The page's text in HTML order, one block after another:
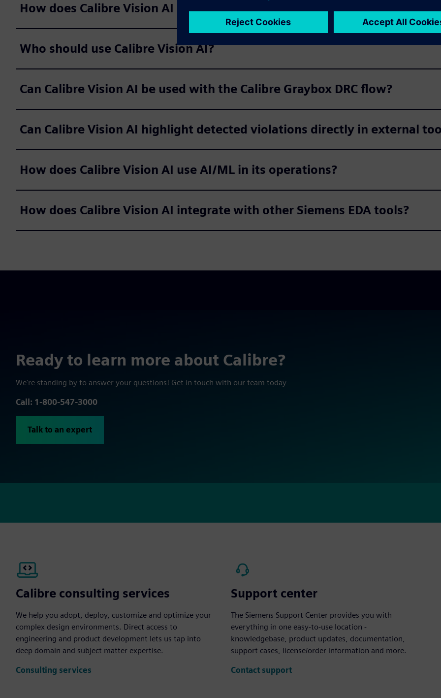
How does Calibre Vision AI improve the chip integration process?
Who should use Calibre Vision AI?
Can Calibre Vision AI be used with the Calibre Graybox DRC flow?
Can Calibre Vision AI highlight detected violations directly in external
How does Calibre Vision AI use AI/ML in its operations?
How does Calibre Vision AI integrate with other Siemens EDA tools?
Ready to learn more about Calibre?
We're standing by to answer your questions! Get in touch with our team today
Call: 1-800-547-3000
Talk to an expert
Calibre consulting services
We help you adopt, deploy, customize and optimize your
complex design environments. Direct access to
engineering and product development lets us tap into
deep domain and subject matter expertise.
Consulting services
Support center
The Siemens Support Center provides you with
everything in one easy-to-use location -
knowledgebase, product updates, documentation,
support cases, license/order information and more.
Contact support